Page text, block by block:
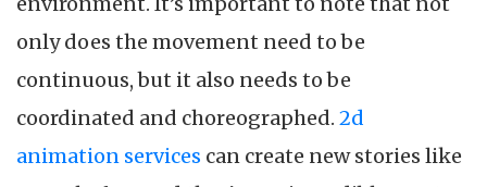
only does the movement need to be
continuous, but it also needs to be
coordinated and choreographed. 2d
animation services can create new stories like